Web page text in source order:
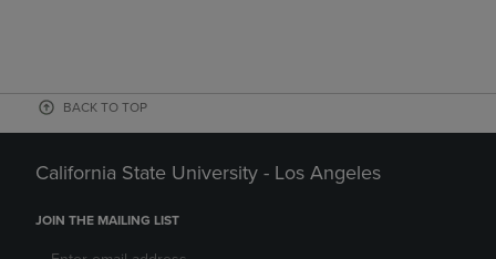
BACK TO TOP
California State University - Los Angeles
JOIN THE MAILING LIST